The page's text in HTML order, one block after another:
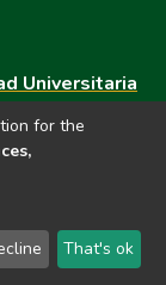
Universitaria
María, Huánuco
del contacto
for the
That's ok